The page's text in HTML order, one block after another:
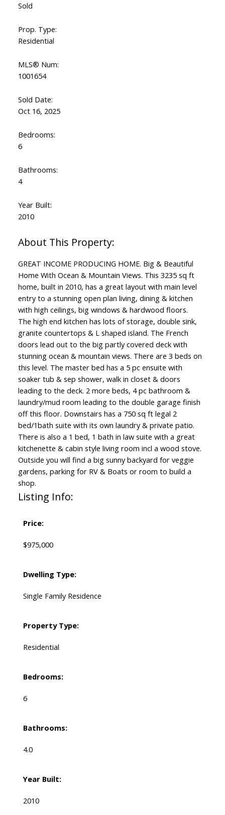
Sold
Prop. Type:
Residential
MLS® Num:
1001654
Sold Date:
Oct 16, 2025
Bedrooms:
6
Bathrooms:
4
Year Built:
2010
GREAT INCOME PRODUCING HOME. Big & Beautiful
Home With Ocean & Mountain Views. This 3235 sq ft
home, built in 2010, has a great layout with main level
entry to a stunning open plan living, dining & kitchen
with high ceilings, big windows & hardwood floors.
The high end kitchen has lots of storage, double sink,
granite countertops & L shaped island. The French
doors lead out to the big partly covered deck with
stunning ocean & mountain views. There are 3 beds on
this level. The master bed has a 5 pc ensuite with
soaker tub & sep shower, walk in closet & doors
leading to the deck. 2 more beds, 4 pc bathroom &
laundry/mud room leading to the double garage finish
off this floor. Downstairs has a 750 sq ft legal 2
bed/1bath suite with its own laundry & private patio.
There is also a 1 bed, 1 bath in law suite with a great
kitchenette & cabin style living room incl a wood stove.
Outside you will find a big sunny backyard for veggie
gardens, parking for RV & Boats or room to build a
shop.
Listing Info:
Price:
$975,000
Dwelling Type:
Single Family Residence
Property Type:
Residential
Bedrooms:
6
Bathrooms:
4.0
Year Built:
2010